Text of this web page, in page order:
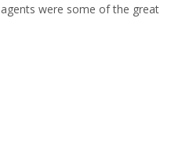
were some of the great